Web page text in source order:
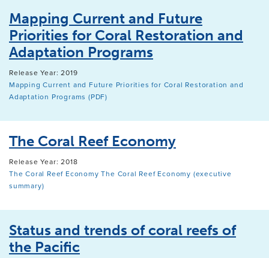
Mapping Current and Future
Priorities for Coral Restoration and
Adaptation Programs
Release Year: 2019
Mapping Current and Future Priorities for Coral Restoration and
Adaptation Programs (PDF)
The Coral Reef Economy
Release Year: 2018
The Coral Reef Economy The Coral Reef Economy (executive
summary)
Status and trends of coral reefs of
the Pacific